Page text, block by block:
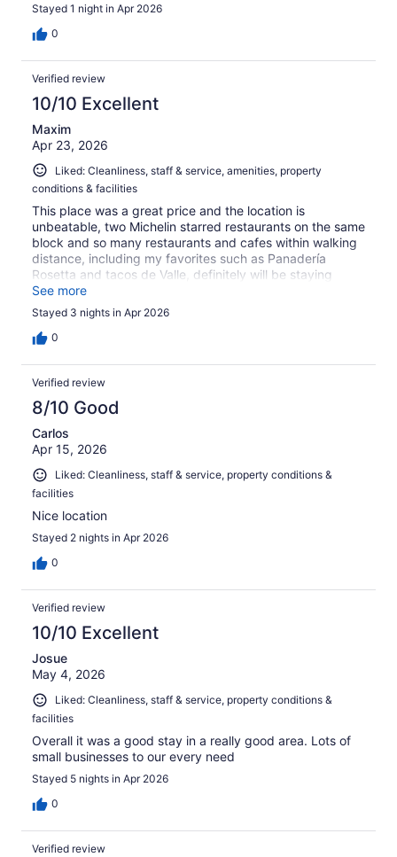
Stayed 1 night in Apr 2026
0
Verified review
10/10 Excellent
Maxim
Apr 23, 2026
Liked: Cleanliness, staff & service, amenities, property
conditions & facilities
This place was a great price and the location is
unbeatable, two Michelin starred restaurants on the same
block and so many restaurants and cafes within walking
distance, including my favorites such as Panadería
Rosetta and tacos de Valle, definitely will be staying
again.
See more
Stayed 3 nights in Apr 2026
0
Verified review
8/10 Good
Carlos
Apr 15, 2026
Liked: Cleanliness, staff & service, property conditions &
facilities
Nice location
Stayed 2 nights in Apr 2026
0
Verified review
10/10 Excellent
Josue
May 4, 2026
Liked: Cleanliness, staff & service, property conditions &
facilities
Overall it was a good stay in a really good area. Lots of
small businesses to our every need
Stayed 5 nights in Apr 2026
0
Verified review